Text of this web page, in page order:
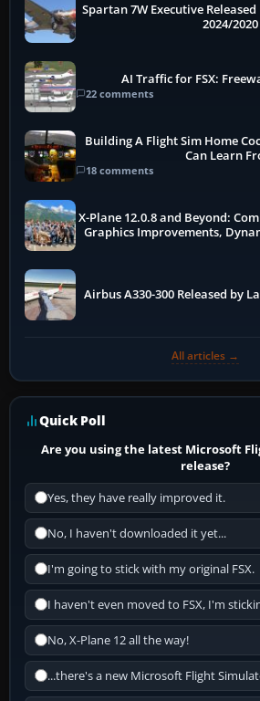
Spartan 7W Executive
2024/2020
AI Traffic for FSX:
22 comments
Building A Flight Sim Home
Can Learn
18 comments
X-Plane 12.0.8 and Beyond:
Graphics Improvements,
Airbus A330-300 Released by
All articles →
Quick Poll
Are you using the latest Microsoft
release?
Yes, they have really improved it.
No, I haven't downloaded it yet...
I'm going to stick with my original FSX.
I haven't even moved to FSX, I'm
No, X-Plane 12 all the way!
...there's a new Microsoft Flight